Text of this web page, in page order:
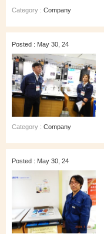
Category : Company
Posted : May 30, 24
Category : Company
Posted : May 30, 24